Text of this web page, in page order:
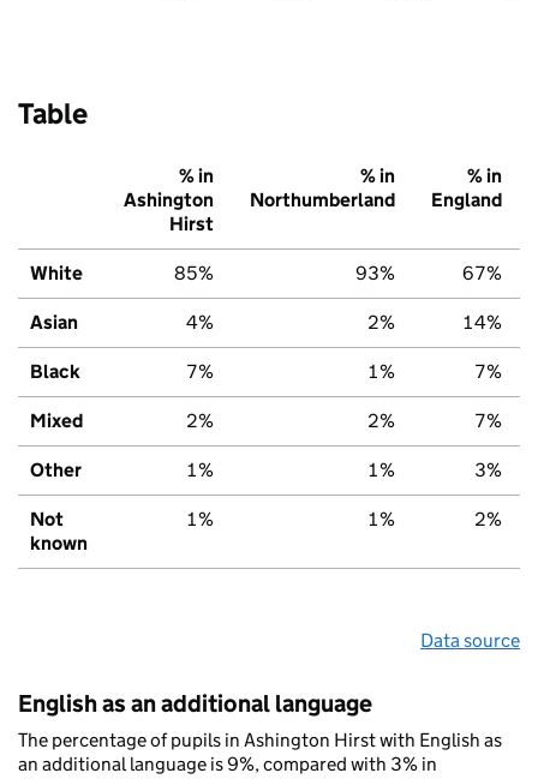
Table
% in
Ashington
Hirst
% in
Northumberland
% in
England
White 85% 93% 67%
Asian 4% 2% 14%
Black 7% 1% 7%
Mixed 2% 2% 7%
Other 1% 1% 3%
Not
known
1% 1% 2%
Data source
English as an additional language
The percentage of pupils in Ashington Hirst with English as
an additional language is 9%, compared with 3% in